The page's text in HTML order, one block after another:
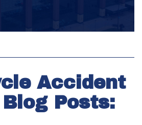
Accident
Blog Posts: